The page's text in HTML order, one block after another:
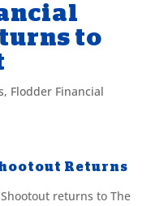
to
, Flodder Financial
Returns
returns to The